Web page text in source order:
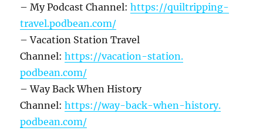
– My Podcast Channel:https://quiltripping-
travel.podbean.com/
– Vacation Station Travel
Channel:https://vacation-station.
podbean.com/
– Way Back When History
Channel:https://way-back-when-history.
podbean.com/